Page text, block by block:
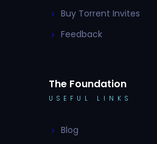
Buy Torrent Invites
Feedback
The Foundation
USEFUL LINKS
Blog